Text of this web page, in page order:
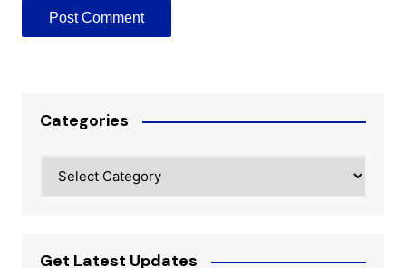
Categories
Get Latest Updates